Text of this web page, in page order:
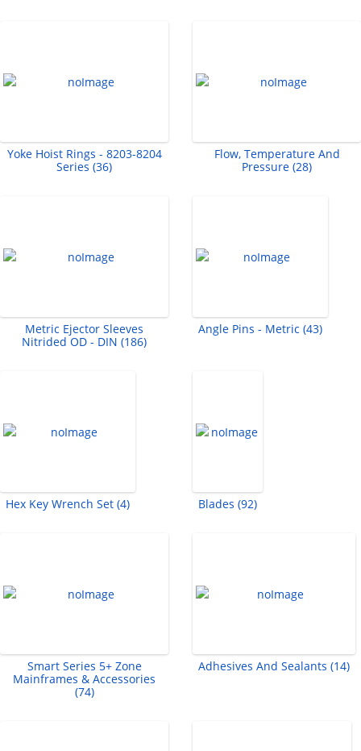
Yoke Hoist Rings - 8203-8204
Series (36)
Flow, Temperature And
Pressure (28)
Metric Ejector Sleeves
Nitrided OD - DIN (186)
Angle Pins - Metric (43)
Hex Key Wrench Set (4) Blades (92)
Smart Series 5+ Zone
Mainframes & Accessories
(74)
Adhesives And Sealants (14)